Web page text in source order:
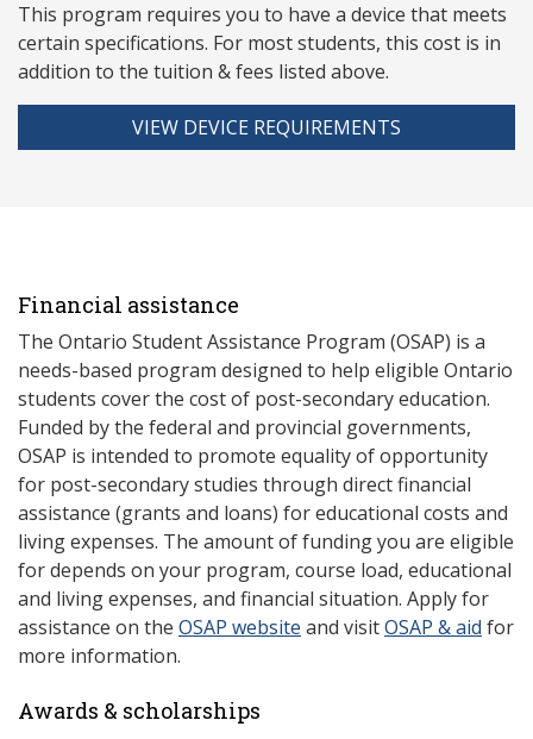
This program requires you to have a device that meets
certain specifications. For most students, this cost is in
addition to the tuition & fees listed above.
VIEW DEVICE REQUIREMENTS
Financial assistance
The Ontario Student Assistance Program (OSAP) is a
needs-based program designed to help eligible Ontario
students cover the cost of post-secondary education.
Funded by the federal and provincial governments,
OSAP is intended to promote equality of opportunity
for post-secondary studies through direct financial
assistance (grants and loans) for educational costs and
living expenses. The amount of funding you are eligible
for depends on your program, course load, educational
and living expenses, and financial situation. Apply for
assistance on the OSAP website and visitOSAP & aid for
more information.
Awards & scholarships